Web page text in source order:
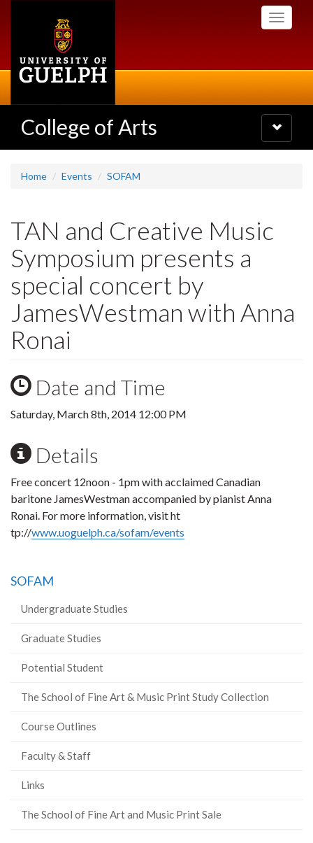
Toggle
College of Arts
Toggle
navigation
Home Events SOFAM
TAN and Creative Music
Symposium presents a
special concert by
JamesWestman with Anna
Ronai
Date and Time
Saturday, March 8th, 2014 12:00 PM
Details
Free concert 12noon - 1pm with acclaimed Canadian
baritone JamesWestman accompanied by pianist Anna
Ronai. For more information, visit ht
tp://www.uoguelph.ca/sofam/events
SOFAM
Undergraduate Studies
Graduate Studies
Potential Student
The School of Fine Art & Music Print Study Collection
Course Outlines
Faculty & Staff
Links
The School of Fine Art and Music Print Sale